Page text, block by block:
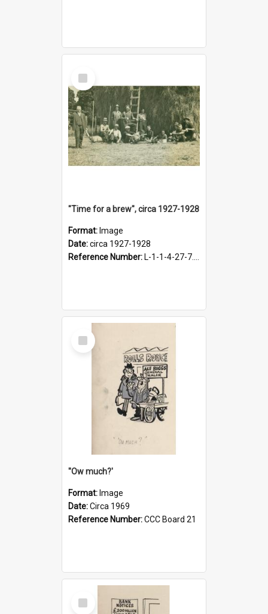
Select
Item
"Time for a brew", circa 1927-1928
Format: Image
Date:circa 1927-1928
Reference Number: L-1-1-4-27-7.17
Select
Item
''Ow much?'
Format: Image
Date:Circa 1969
Reference Number:CCC Board 21
Select
Item